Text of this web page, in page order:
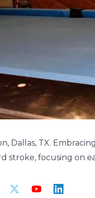
Dallas, TX.
stroke, focusing on